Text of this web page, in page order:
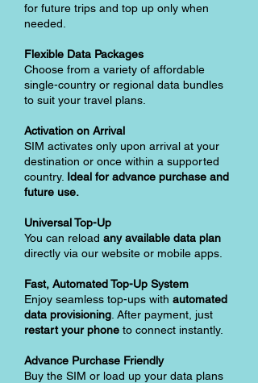
for future trips and top up only when
needed.
Flexible Data Packages
Choose from a variety of affordable
single-country or regional data bundles
to suit your travel plans.
Activation on Arrival
SIM activates only upon arrival at your
destination or once within a supported
country. Ideal for advance purchase and
future use.
Universal Top-Up
You can reload any available data plan
directly via our website or mobile apps.
Fast, Automated Top-Up System
Enjoy seamless top-ups with automated
data provisioning . After payment, just
restart your phone to connect instantly.
Advance Purchase Friendly
Buy the SIM or load up your data plans